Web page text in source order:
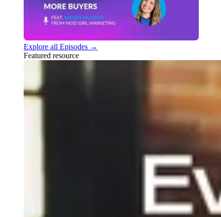
Explore all Episodes →
Featured resource